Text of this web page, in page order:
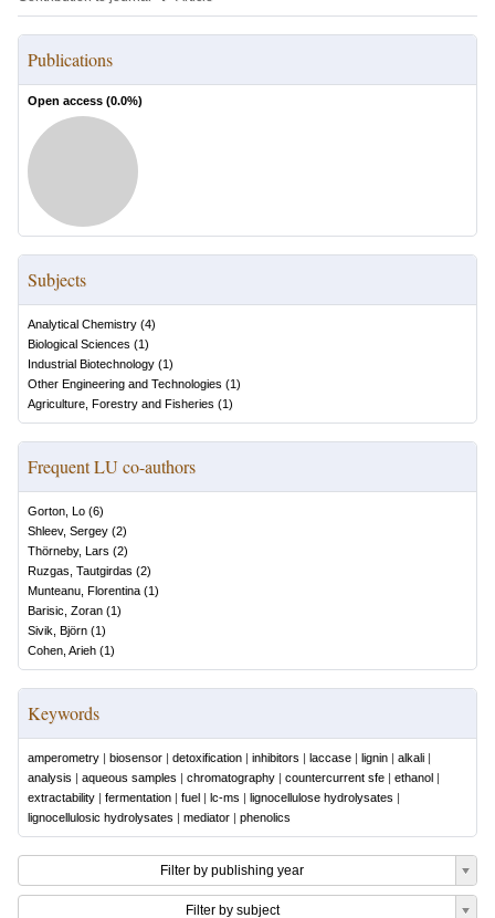
Publications
Open access (0.0%)
Subjects
Analytical Chemistry (4)
Biological Sciences (1)
Industrial Biotechnology (1)
Other Engineering and Technologies (1)
Agriculture, Forestry and Fisheries (1)
Frequent LU co-authors
Gorton, Lo (6)
Shleev, Sergey (2)
Thörneby, Lars (2)
Ruzgas, Tautgirdas (2)
Munteanu, Florentina (1)
Barisic, Zoran (1)
Sivik, Björn (1)
Cohen, Arieh (1)
Keywords
amperometry | biosensor | detoxification | inhibitors | laccase | lignin | alkali |
analysis | aqueous samples | chromatography | countercurrent sfe | ethanol |
extractability | fermentation | fuel | lc-ms | lignocellulose hydrolysates |
lignocellulosic hydrolysates | mediator | phenolics
Filter by publishing year
Filter by subject